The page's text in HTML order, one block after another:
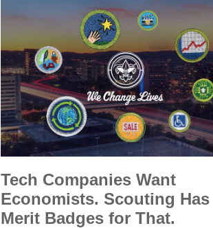
Tech Companies Want
Economists. Scouting Has
Merit Badges for That.